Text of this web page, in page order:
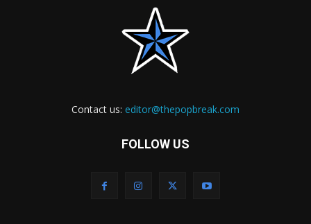
Contact us: editor@thepopbreak.com
FOLLOW US